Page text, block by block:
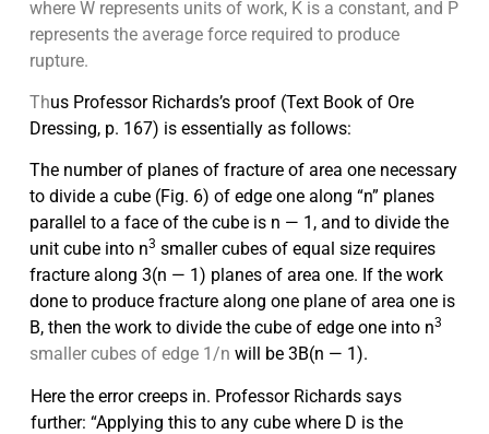
where W represents units of work, K is a constant, and P
represents the average force required to produce
rupture.
Thus Professor Richards’s proof (Text Book of Ore
Dressing,p. 167) is essentially as follows:
The number of planes of fracture of area one necessary
to divide a cube (Fig. 6) of edge one along “n” planes
parallel to a face of the cube is n — 1, and to divide the
unit cube into n3 smaller cubes of equal size requires
fracture along 3(n — 1) planes of area one. If the work
done to produce fracture along one plane of area one is
B, then the work to divide the cube of edge one into n3
smaller cubes of edge 1/n will be 3B(n — 1).
Here the error creeps in. Professor Richards says
further: “Applying this to any cube where D is the